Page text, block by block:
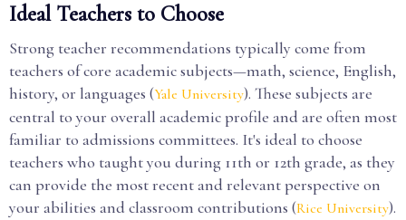
Ideal Teachers to Choose
Strong teacher recommendations typically come from
teachers of core academic subjects—math, science, English,
history, or languages (Yale University). These subjects are
central to your overall academic profile and are often most
familiar to admissions committees. It's ideal to choose
teachers who taught you during 11th or 12th grade, as they
can provide the most recent and relevant perspective on
your abilities and classroom contributions (Rice University).